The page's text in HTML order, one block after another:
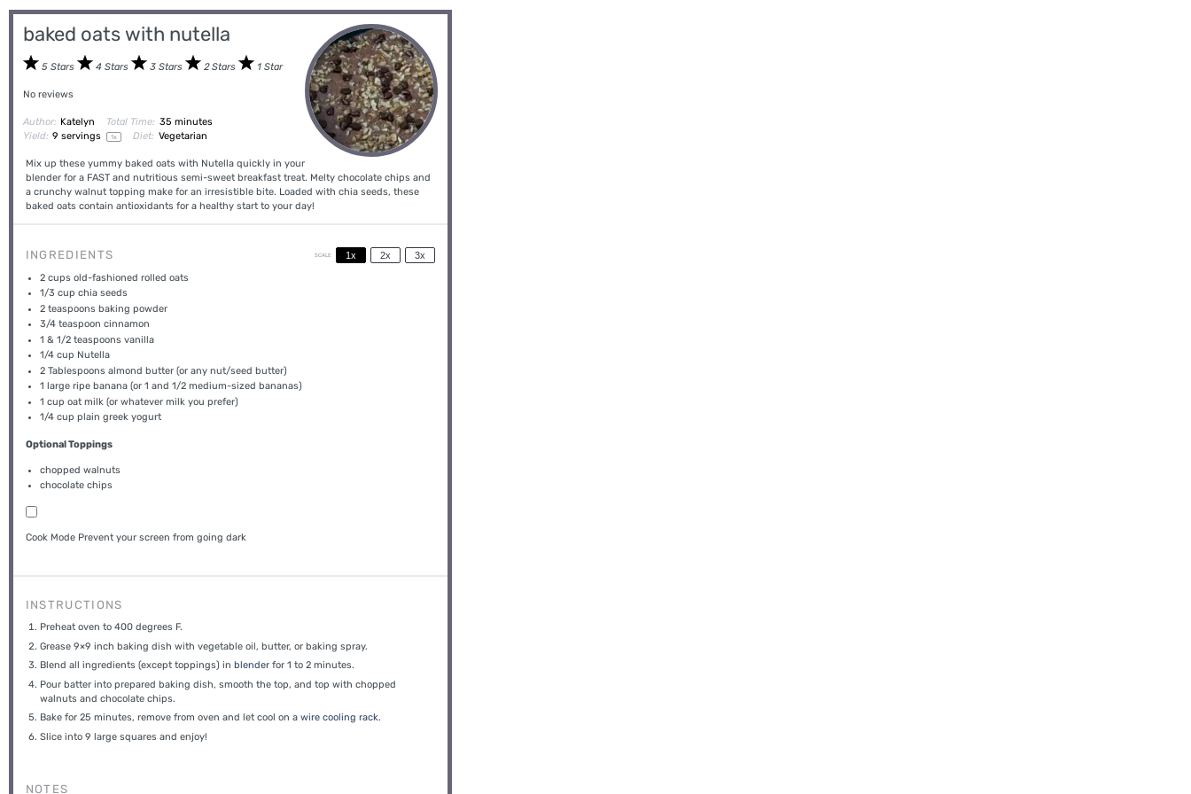
baked oats with nutella
5 Stars 4 Stars 3 Stars 2 Stars 1 Star
No reviews
Author: Katelyn Total Time: 35 minutes
Yield: 9 servings 1x Diet: Vegetarian
Mix up these yummy baked oats with Nutella quickly in your
blender for a FAST and nutritious semi-sweet breakfast treat. Melty chocolate chips and
a crunchy walnut topping make for an irresistible bite. Loaded with chia seeds, these
baked oats contain antioxidants for a healthy start to your day!
INGREDIENTS SCALE 1x 2x 3x
2 cups old-fashioned rolled oats
1/3 cup chia seeds
2 teaspoons baking powder
3/4 teaspoon cinnamon
1 & 1/2 teaspoons vanilla
1/4 cup Nutella
2 Tablespoons almond butter (or any nut/seed butter)
1 large ripe banana (or1 and1/2 medium-sized bananas)
1 cup oat milk (or whatever milk you prefer)
1/4 cup plain greek yogurt
Optional Toppings
chopped walnuts
chocolate chips
Cook Mode Prevent your screen from going dark
INSTRUCTIONS
Preheat oven to 400 degrees F.
Grease 9×9 inch baking dish with vegetable oil, butter, or baking spray.
Blend all ingredients (except toppings) inblender for 1 to 2 minutes.
Pour batter into prepared baking dish, smooth the top, and top with chopped
walnuts and chocolate chips.
Bake for 25 minutes, remove from oven and let cool on awire cooling rack.
Slice into 9 large squares and enjoy!
NOTES